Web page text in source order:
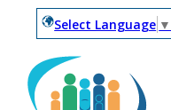
Select Language ▼